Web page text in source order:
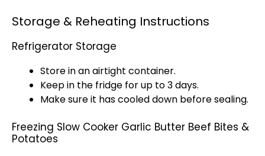
Storage & Reheating Instructions
Refrigerator Storage
Store in anairtight container.
Keep in the fridge for up to 3 days.
Make sure it has cooled down before sealing.
Freezing Slow Cooker Garlic Butter Beef Bites &
Potatoes